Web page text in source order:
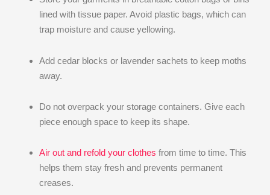
lined with tissue paper. Avoid plastic bags, which can
trap moisture and cause yellowing.
Add cedar blocks or lavender sachets to keep moths
away.
Do not overpack your storage containers. Give each
piece enough space to keep its shape.
Air out and refold your clothes from time to time. This
helps them stay fresh and prevents permanent
creases.